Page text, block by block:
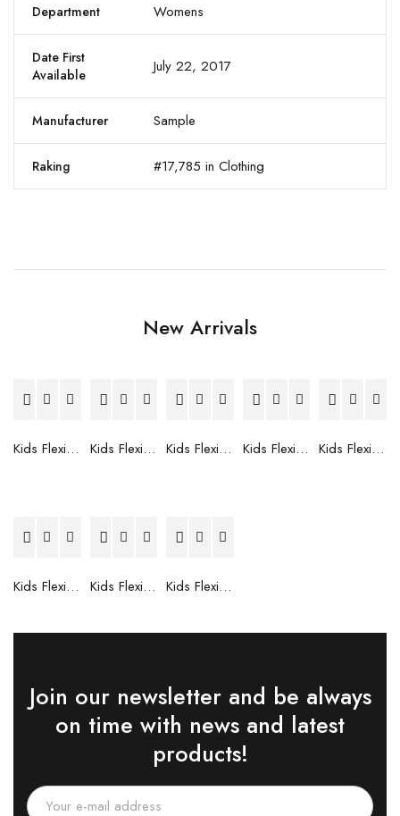
Department Womens
Date First
Available
July 22, 2017
Manufacturer Sample
Raking #17,785 in Clothing
New Arrivals
Kids Flexible Frames 7 to 12 Years - 12 Kids Flexible Frames 7 to 12 Years - 10 Kids Flexible Frames 7 to 12 Years - 9 Kids Flexible Frames 7 to 12 Years - 8 Kids Flexible Frames 7 to 12 Years - 7
Kids Flexible Frames 7 to 12 Years - 6 Kids Flexible Frames 7 to 12 Years - 5 Kids Flexible Frames 7 to 12 Years - 4
Join our newsletter and be always
on time with news and latest
products!